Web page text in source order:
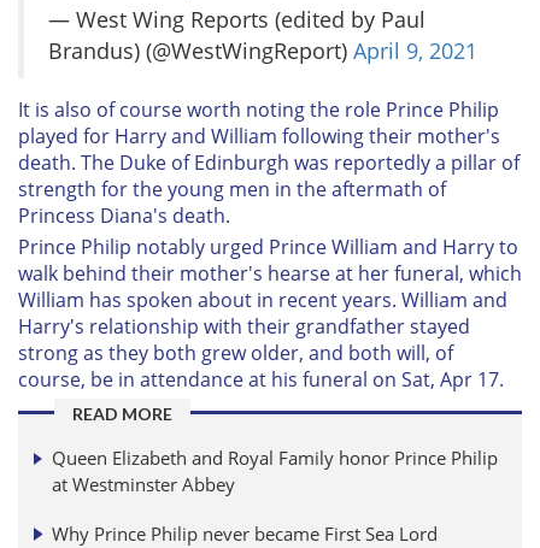
— West Wing Reports (edited by Paul
Brandus) (@WestWingReport) April 9, 2021
It is also of course worth noting the role Prince Philip
played for Harry and William following their mother's
death. The Duke of Edinburgh was reportedly a pillar of
strength for the young men in the aftermath of
Princess Diana's death.
Prince Philip notably urged Prince William and Harry to
walk behind their mother's hearse at her funeral, which
William has spoken about in recent years. William and
Harry's relationship with their grandfather stayed
strong as they both grew older, and both will, of
course, be in attendance at his funeral on Sat, Apr 17.
READ MORE
Queen Elizabeth and Royal Family honor Prince Philip
at Westminster Abbey
Why Prince Philip never became First Sea Lord